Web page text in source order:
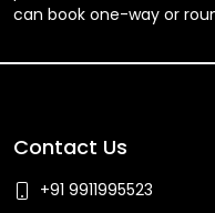
can book one-way or
Contact Us
+91 9911995523